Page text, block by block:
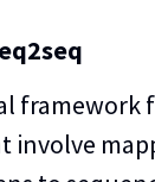
framework
involve